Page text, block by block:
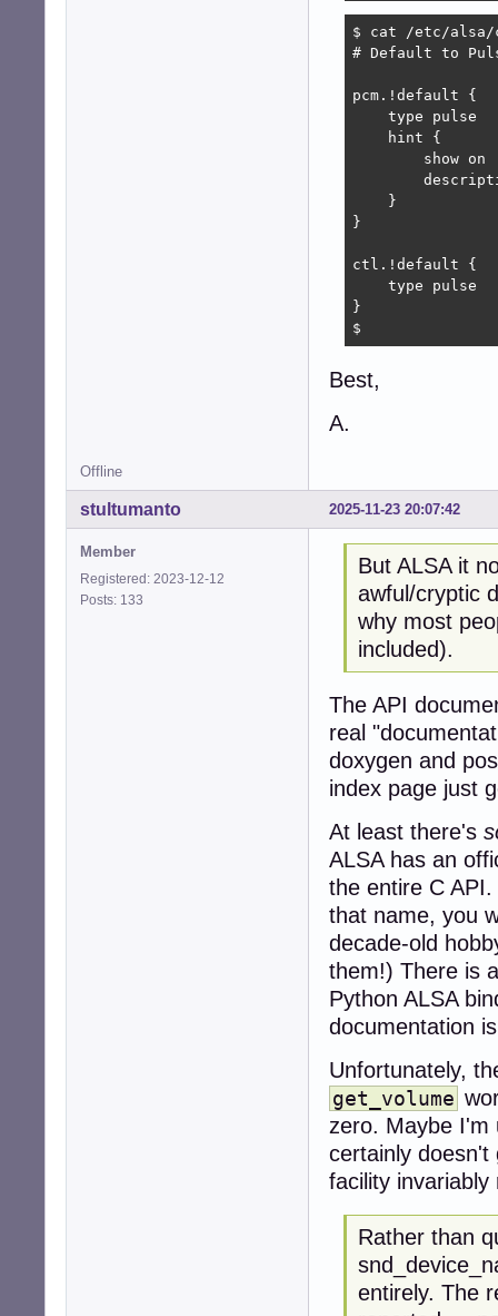
$ cat /etc/alsa/
# Default to
pcm.!default {
    type pulse
    hint {
        show on
    }
}
ctl.!default {
    type pulse
}
$
Best,
A.
Offline
2025-11-23 20:07:42
stultumanto
Member
Registered: 2023-12-12
Posts: 133
But ALSA it
awful/cryptic
why most
included).
The API
real
doxygen and
index page just
At least there's
ALSA has an
the entire C
that name, you
decade-old
them!) There is
Python ALSA
documentation
Unfortunately,
get_volume
zero. Maybe I'm
certainly doesn't
facility
Rather than
entirely. The